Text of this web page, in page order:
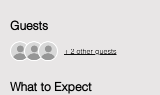
Guests
+ 2 other guests
What to Expect